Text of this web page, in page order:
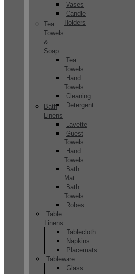
Vases
Candle
Holders
Tea
Towels
&
Soap
Tea
Towels
Hand
Towels
Cleaning
Detergent
Bath
Linens
Lavette
Guest
Towels
Hand
Towels
Bath
Mat
Bath
Towels
Robes
Table
Linens
Tablecloth
Napkins
Placemats
Tableware
Glass